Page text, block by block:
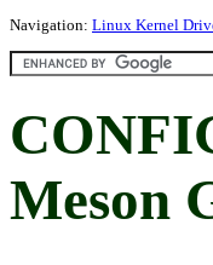
Navigation: Linux Kernel
Meson